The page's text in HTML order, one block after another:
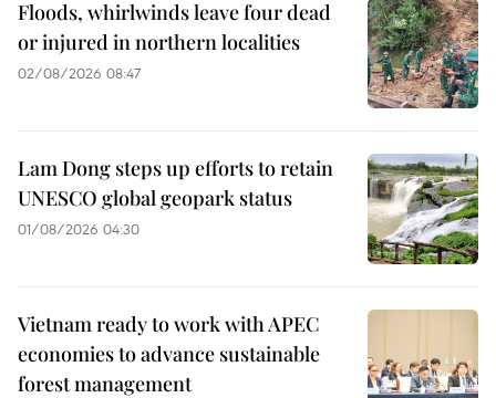
Floods, whirlwinds leave four dead
or injured in northern localities
02/08/2026 08:47
Lam Dong steps up efforts to retain
UNESCO global geopark status
01/08/2026 04:30
Vietnam ready to work with APEC
economies to advance sustainable
forest management